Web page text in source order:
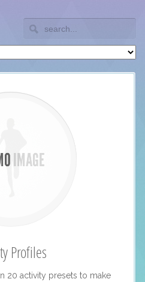
Profiles
20 activity presets to make